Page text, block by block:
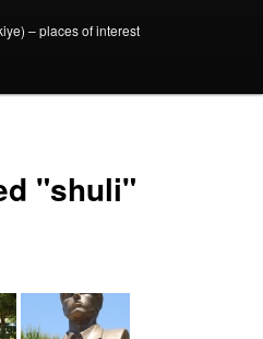
– places of interest
"shuli"